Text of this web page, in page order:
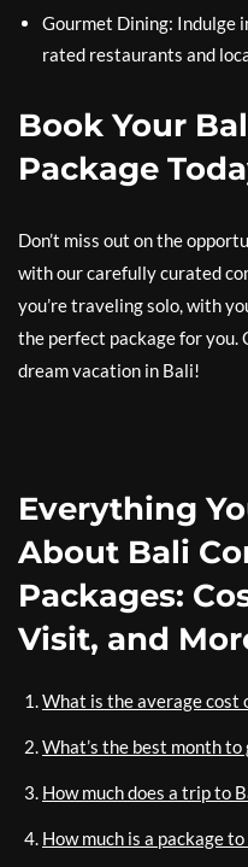
Gourmet Dining: Indulge
rated restaurants and
Book Your
Package
Don’t miss out on the
with our carefully curated
you’re traveling solo, with
the perfect package for you.
dream vacation in Bali!
Everything
About Bali
Packages:
Visit, and
What is the average cost
What’s the best month to
How much does a trip to
How much is a package to